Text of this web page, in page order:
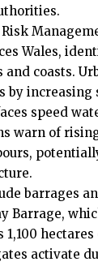
Wales,
and coasts.
by increasing
speed
warn of
barrages
Barrage,
activate